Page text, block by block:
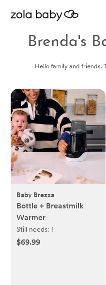
Brenda's
Hello family and friends.
Baby Brezza
Bottle + Breastmilk
Warmer
Still needs:1
$69.99